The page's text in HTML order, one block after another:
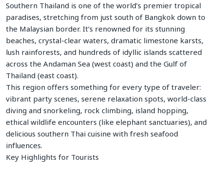
Southern Thailand is one of the world’s premier tropical
paradises, stretching from just south of Bangkok down to
the Malaysian border. It’s renowned for its stunning
beaches, crystal-clear waters, dramatic limestone karsts,
lush rainforests, and hundreds of idyllic islands scattered
across the Andaman Sea (west coast) and the Gulf of
Thailand (east coast).
This region offers something for every type of traveler:
vibrant party scenes, serene relaxation spots, world-class
diving and snorkeling, rock climbing, island hopping,
ethical wildlife encounters (like elephant sanctuaries), and
delicious southern Thai cuisine with fresh seafood
influences.
Key Highlights for Tourists